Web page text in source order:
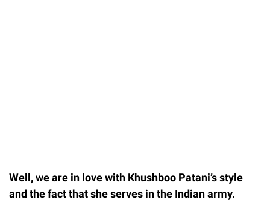
Well, we are in love with Khushboo Patani’s style
and the fact that she serves in the Indian army.